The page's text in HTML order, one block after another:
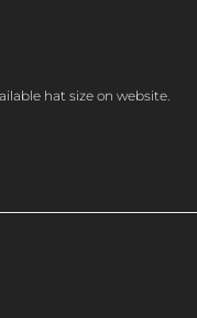
hat size on website.